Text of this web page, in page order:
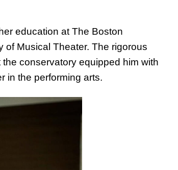
education at The Boston
of Musical Theater. The rigorous
conservatory equipped him with
in the performing arts.